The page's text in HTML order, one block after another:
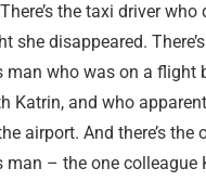
the taxi driver who
she disappeared.
man who was on a flight
Katrin, and who
airport. And there’s the
man – the one colleague